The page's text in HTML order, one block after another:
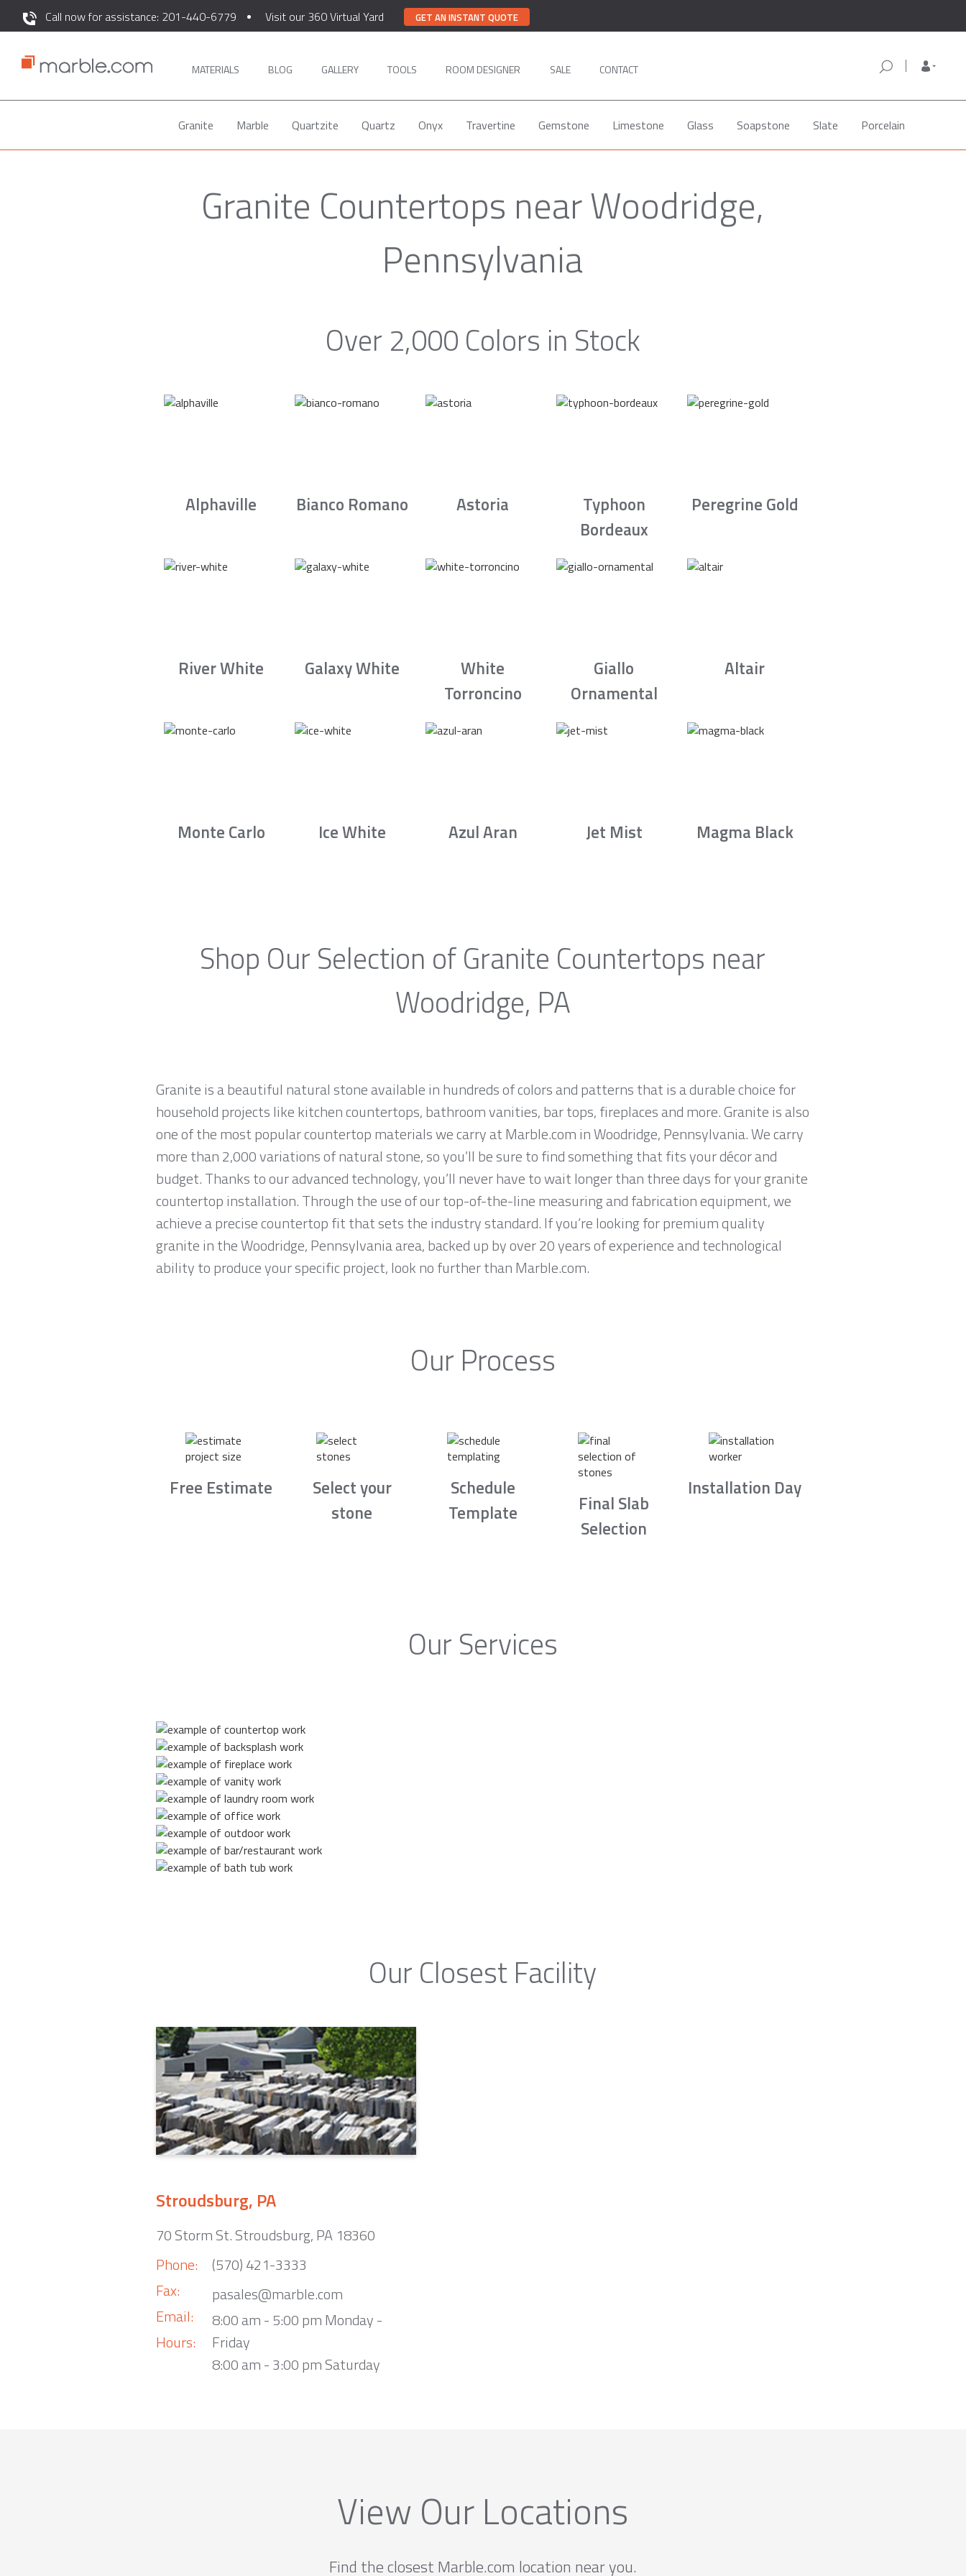
Call now for assistance: 201-440-6779 Visit our 360 Virtual Yard GET AN INSTANT QUOTE
MATERIALS BLOG GALLERY TOOLS ROOM DESIGNER SALE CONTACT
Granite Marble Quartzite Quartz Onyx Travertine Gemstone Limestone Glass Soapstone Slate Porcelain
Granite Countertops near Woodridge,
Pennsylvania
Over 2,000 Colors in Stock
Alphaville Bianco Romano Astoria
Typhoon
Bordeaux
Peregrine Gold
River White Galaxy White
White
Torroncino
Giallo
Ornamental
Altair
Monte Carlo Ice White Azul Aran Jet Mist Magma Black
Shop Our Selection of Granite Countertops near
Woodridge, PA
Granite is a beautiful natural stone available in hundreds of colors and patterns that is a durable choice for
household projects like kitchen countertops, bathroom vanities, bar tops, fireplaces and more. Granite is also
one of the most popular countertop materials we carry at Marble.com in Woodridge, Pennsylvania. We carry
more than 2,000 variations of natural stone, so you’ll be sure to find something that fits your décor and
budget. Thanks to our advanced technology, you’ll never have to wait longer than three days for your granite
countertop installation. Through the use of our top-of-the-line measuring and fabrication equipment, we
achieve a precise countertop fit that sets the industry standard. If you’re looking for premium quality
granite in the Woodridge, Pennsylvania area, backed up by over 20 years of experience and technological
ability to produce your specific project, look no further than Marble.com.
Our Process
Free Estimate
Select your
stone
Schedule
Template
Final Slab
Selection
Installation Day
Our Services
Our Closest Facility
Stroudsburg, PA
70 Storm St. Stroudsburg, PA 18360
Phone:
Fax:
Email:
Hours:
(570) 421-3333
pasales@marble.com
8:00 am - 5:00 pm Monday -
Friday
8:00 am - 3:00 pm Saturday
View Our Locations
Find the closest Marble.com location near you.